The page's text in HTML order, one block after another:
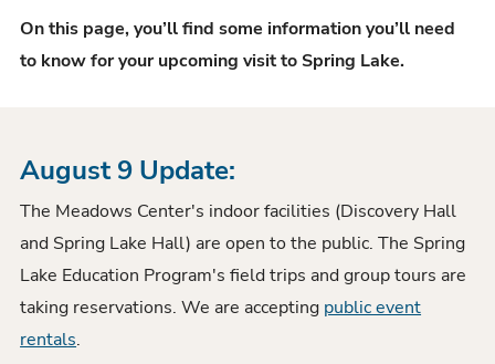
On this page, you’ll find some information you’ll need
to know for your upcoming visit to Spring Lake.
August 9 Update:
The Meadows Center's indoor facilities (Discovery Hall
and Spring Lake Hall) are open to the public. The Spring
Lake Education Program's field trips and group tours are
taking reservations. We are accepting public event
rentals.